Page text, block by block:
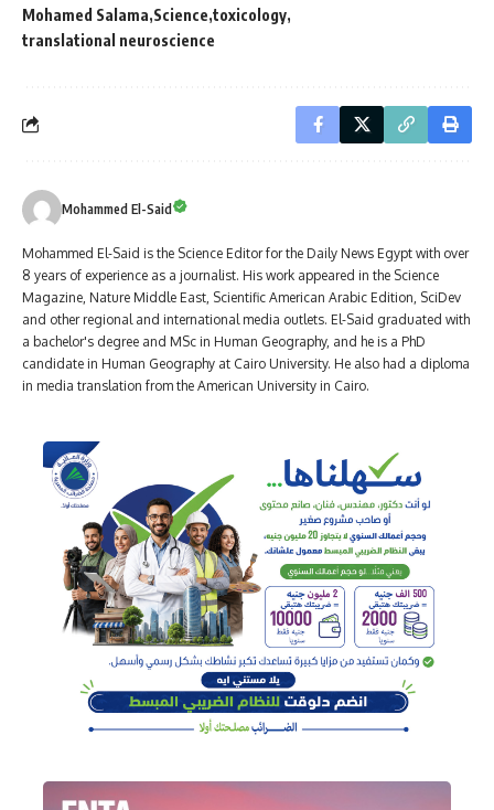
Mohamed Salama Science toxicology
translational neuroscience
Mohammed El-Said
Mohammed El-Said is the Science Editor for the Daily News Egypt with over
8 years of experience as a journalist. His work appeared in the Science
Magazine, Nature Middle East, Scientific American Arabic Edition, SciDev
and other regional and international media outlets. El-Said graduated with
a bachelor's degree and MSc in Human Geography, and he is a PhD
candidate in Human Geography at Cairo University. He also had a diploma
in media translation from the American University in Cairo.